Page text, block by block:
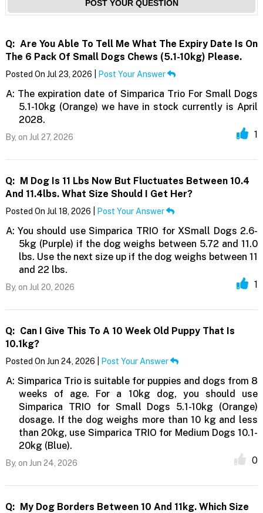
POST YOUR QUESTION
Q: Are You Able To Tell Me What The Expiry Date Is On
The 6 Pack Of Small Dogs Chews (5.1-10kg) Please.
Posted On Jul 23, 2026 | Post Your Answer
A: The expiration date of Simparica Trio For Small Dogs
5.1-10kg (Orange) we have in stock currently is April
2028.
By, on Jul 27, 2026 1
Q: M Dog Is 11 Lbs Now But Fluctuates Between 10.4
And 11.4lbs. What Size Should I Get Her?
Posted On Jul 18, 2026 | Post Your Answer
A: You should use Simparica TRIO for XSmall Dogs 2.6-
5kg (Purple) if the dog weighs between 5.72 and 11.0
lbs. Use the next size up if the dog weighs between 11
and 22 lbs.
By, on Jul 20, 2026 1
Q: Can I Give This To A 10 Week Old Puppy That Is
10.1kg?
Posted On Jun 24, 2026 | Post Your Answer
A: Simparica Trio is suitable for puppies and dogs from 8
weeks of age. For a 10kg dog, you should use
Simparica TRIO for Small Dogs 5.1-10kg (Orange)
dosage. If the dog weighs more than 10 kg and less
than 20kg, use Simparica TRIO for Medium Dogs 10.1-
20kg (Blue).
By, on Jun 24, 2026 0
Q: My Dog Borders Between 10 And 11kg. Which Size